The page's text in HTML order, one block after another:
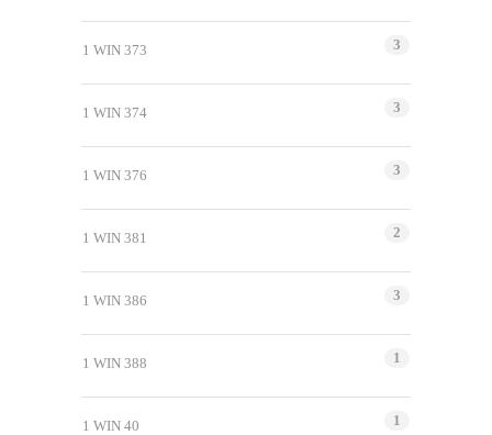
1 WIN 373 3
1 WIN 374 3
1 WIN 376 3
1 WIN 381 2
1 WIN 386 3
1 WIN 388 1
1 WIN 40 1